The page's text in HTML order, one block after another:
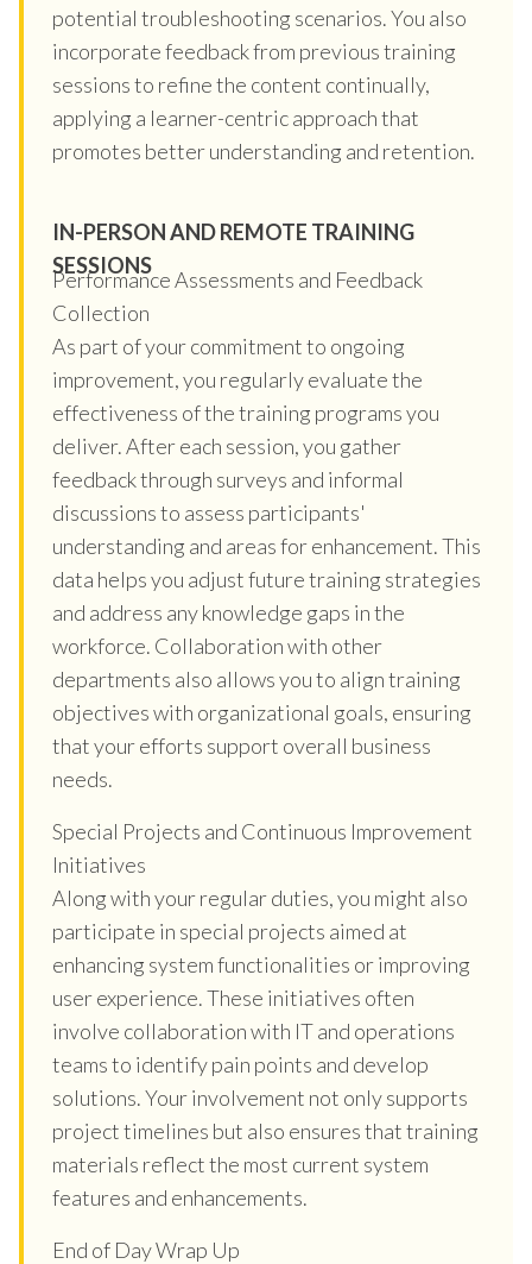
potential troubleshooting scenarios. You also
incorporate feedback from previous training
sessions to refine the content continually,
applying a learner-centric approach that
promotes better understanding and retention.
IN-PERSON AND REMOTE TRAINING
SESSIONS
Performance Assessments and Feedback
Collection
As part of your commitment to ongoing
improvement, you regularly evaluate the
effectiveness of the training programs you
deliver. After each session, you gather
feedback through surveys and informal
discussions to assess participants'
understanding and areas for enhancement. This
data helps you adjust future training strategies
and address any knowledge gaps in the
workforce. Collaboration with other
departments also allows you to align training
objectives with organizational goals, ensuring
that your efforts support overall business
needs.
Special Projects and Continuous Improvement
Initiatives
Along with your regular duties, you might also
participate in special projects aimed at
enhancing system functionalities or improving
user experience. These initiatives often
involve collaboration with IT and operations
teams to identify pain points and develop
solutions. Your involvement not only supports
project timelines but also ensures that training
materials reflect the most current system
features and enhancements.
End of Day Wrap Up